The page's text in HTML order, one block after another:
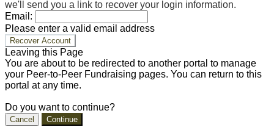
we'll send you a link to recover your login information.
Email:
Please enter a valid email address
Recover Account
Leaving this Page
You are about to be redirected to another portal to manage
your Peer-to-Peer Fundraising pages. You can return to this
portal at any time.
Do you want to continue?
Cancel Continue